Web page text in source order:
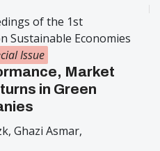
of the 1st
Sustainable Economies
Issue
Market
in Green
, Ghazi Asmar,